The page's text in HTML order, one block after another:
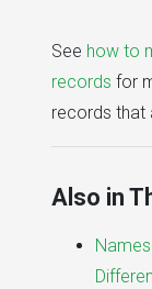
See how to
records for
records that
Also in